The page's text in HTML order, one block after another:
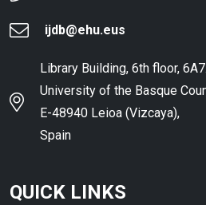
ijdb@ehu.eus
Library Building, 6th floor,
University of the Basque
E-48940 Leioa (Vizcaya),
Spain
QUICK LINKS